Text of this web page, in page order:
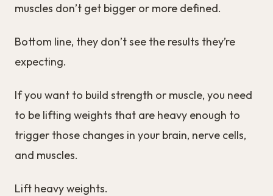
muscles don’t get bigger or more defined.
Bottom line, they don’t see the results they’re
expecting.
If you want to build strength or muscle, you need
to be lifting weights that are heavy enough to
trigger those changes in your brain, nerve cells,
and muscles.
Lift heavy weights.